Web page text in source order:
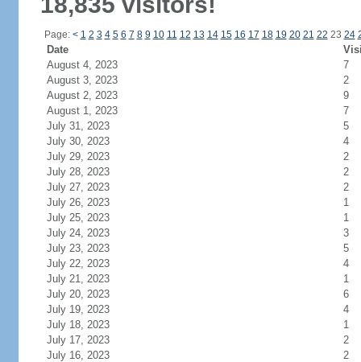
Page: < 1 2 3 4 5 6 7 8 9 10 11 12 13 14 15 16 17 18 19 20 21 22 23 24
Date
August 4, 2023
7
August 3, 2023
2
August 2, 2023
9
August 1, 2023
7
July 31, 2023
5
July 30, 2023
4
July 29, 2023
2
July 28, 2023
2
July 27, 2023
2
July 26, 2023
1
July 25, 2023
1
July 24, 2023
3
July 23, 2023
5
July 22, 2023
4
July 21, 2023
1
July 20, 2023
6
July 19, 2023
4
July 18, 2023
1
July 17, 2023
2
July 16, 2023
2